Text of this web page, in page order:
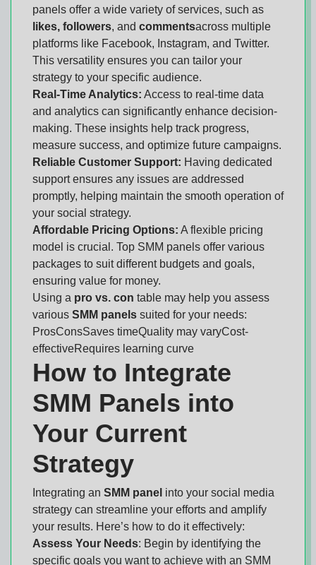
panels offer a wide variety of services, such as
likes, followers, and commentsacross multiple
platforms like Facebook, Instagram, and Twitter.
This versatility ensures you can tailor your
strategy to your specific audience.
Real-Time Analytics: Access to real-time data
and analytics can significantly enhance decision-
making. These insights help track progress,
measure success, and optimize future campaigns.
Reliable Customer Support: Having dedicated
support ensures any issues are addressed
promptly, helping maintain the smooth operation of
your social strategy.
Affordable Pricing Options: A flexible pricing
model is crucial. Top SMM panels offer various
packages to suit different budgets and goals,
ensuring value for money.
Using a pro vs. con table may help you assess
various SMM panels suited for your needs:
ProsConsSaves timeQuality may varyCost-
effectiveRequires learning curve
How to Integrate
SMM Panels into
Your Current
Strategy
Integrating an SMM panel into your social media
strategy can streamline your efforts and amplify
your results. Here’s how to do it effectively:
Assess Your Needs: Begin by identifying the
specific goals you want to achieve with an SMM